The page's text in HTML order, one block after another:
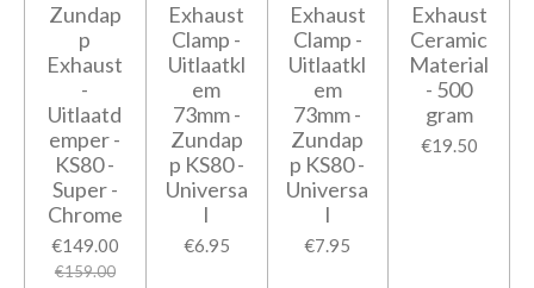
Zundap
p
Exhaust
-
Uitlaatd
emper -
KS80 -
Super -
Chrome
€149.00
€159.00
Exhaust
Clamp -
Uitlaatkl
em
73mm -
Zundap
p KS80 -
Universa
l
€6.95
Exhaust
Clamp -
Uitlaatkl
em
73mm -
Zundap
p KS80 -
Universa
l
€7.95
Exhaust
Ceramic
Material
- 500
gram
€19.50